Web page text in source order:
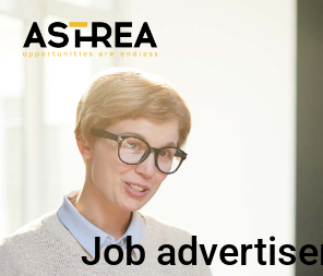
Job